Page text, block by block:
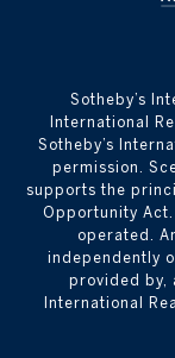
​​​​​Sotheby’s
International
Sotheby’s
permission.
supports the
Opportunity
operated.
independently
provided by,
International